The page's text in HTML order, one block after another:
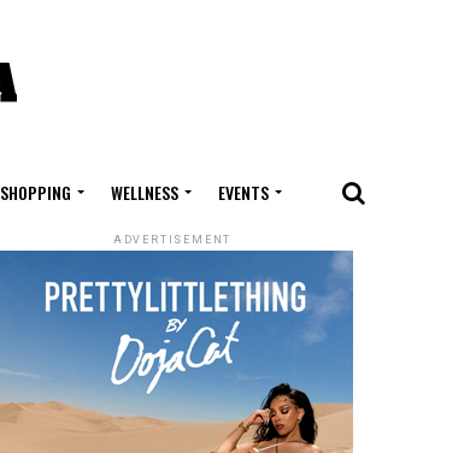
SHOPPING WELLNESS EVENTS
ADVERTISEMENT